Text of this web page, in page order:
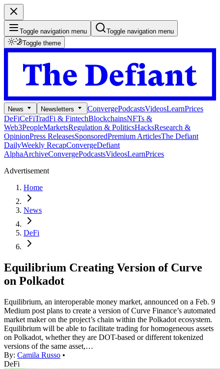
Toggle navigation menu
Toggle navigation menu
Toggle theme
News Newsletters ConvergePodcastsVideosLearnPrices
DeFiCeFiTradFi & FintechBlockchainsNFTs &
Web3PeopleMarketsRegulation & PoliticsHacksResearch &
OpinionPress ReleasesSponsoredPremium ArticlesThe Defiant
DailyWeekly RecapConvergeDefiant
AlphaArchiveConvergePodcastsVideosLearnPrices
Advertisement
Home
News
DeFi
Equilibrium Creating Version of Curve
on Polkadot
Equilibrium, an interoperable money market, announced on a Feb. 9
Medium post plans to create a version of Curve Finance’s automated
market maker on the project’s chain within the Polkadot ecosystem.
Equilibrium will be able to facilitate trading for homogeneous assets
on Polkadot, whether they are DOT-based or different tokenized
versions of the same asset,…
By: Camila Russo •
DeFi